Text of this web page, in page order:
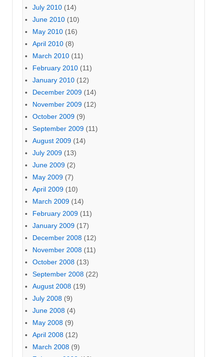
July 2010 (14)
June 2010 (10)
May 2010 (16)
April 2010 (8)
March 2010 (11)
February 2010 (11)
January 2010 (12)
December 2009 (14)
November 2009 (12)
October 2009 (9)
September 2009 (11)
August 2009 (14)
July 2009 (13)
June 2009 (2)
May 2009 (7)
April 2009 (10)
March 2009 (14)
February 2009 (11)
January 2009 (17)
December 2008 (12)
November 2008 (11)
October 2008 (13)
September 2008 (22)
August 2008 (19)
July 2008 (9)
June 2008 (4)
May 2008 (9)
April 2008 (12)
March 2008 (9)